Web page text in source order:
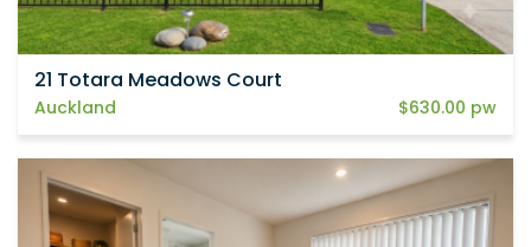
21 Totara Meadows Court
Auckland $630.00 pw